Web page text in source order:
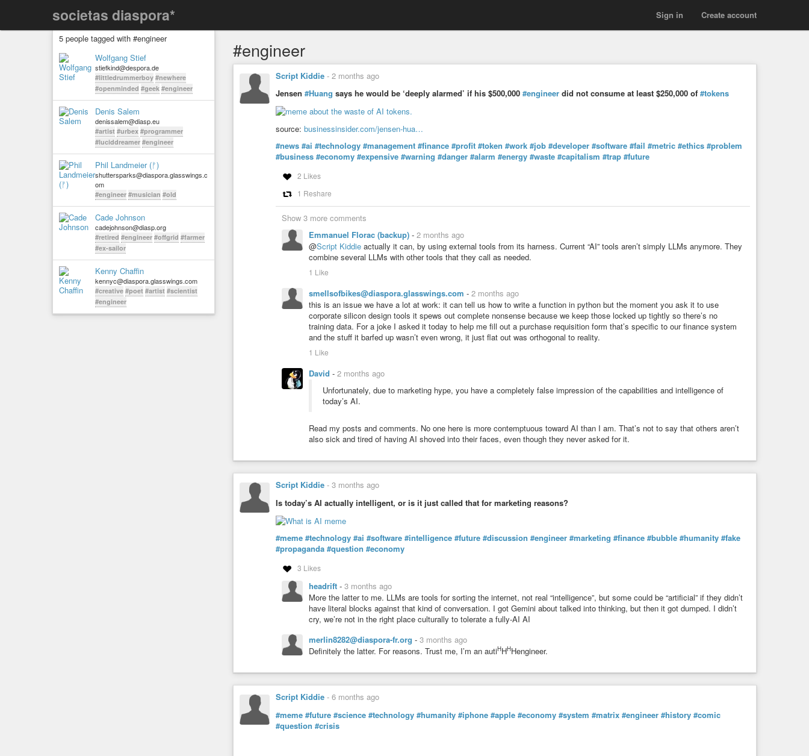
societas diaspora* Create account
Sign in
5 people tagged with #engineer
Wolfgang Stief
stiefkind@despora.de
#littledrummerboy #newhere
#openminded #geek #engineer
Denis Salem
denissalem@diasp.eu
#artist #urbex #programmer
#luciddreamer #engineer
Phil Landmeier (ᚠ)
shuttersparks@diaspora.glasswings.c
om
#engineer #musician #old
Cade Johnson
cadejohnson@diasp.org
#retired #engineer #offgrid #farmer
#ex-sailor
Kenny Chaffin
kennyc@diaspora.glasswings.com
#creative #poet #artist #scientist
#engineer
#engineer
Script Kiddie - 2 months ago
Jensen #Huang says he would be ‘deeply alarmed’ if his $500,000 #engineer did not consume at least $250,000 of #tokens
source: businessinsider.com/jensen-hua…
#news #ai #technology #management #finance #profit #token #work #job #developer #software #fail #metric #ethics #problem
#business #economy #expensive #warning #danger #alarm #energy #waste #capitalism #trap #future
2 Likes
1 Reshare
Show 3 more comments
Emmanuel Florac (backup) - 2 months ago
@Script Kiddie actually it can, by using external tools from its harness. Current “AI” tools aren’t simply LLMs anymore. They
combine several LLMs with other tools that they call as needed.
1 Like
smellsofbikes@diaspora.glasswings.com - 2 months ago
this is an issue we have a lot at work: it can tell us how to write a function in python but the moment you ask it to use
corporate silicon design tools it spews out complete nonsense because we keep those locked up tightly so there’s no
training data. For a joke I asked it today to help me fill out a purchase requisition form that’s specific to our finance system
and the stuff it barfed up wasn’t even wrong, it just flat out was orthogonal to reality.
1 Like
David - 2 months ago
Unfortunately, due to marketing hype, you have a completely false impression of the capabilities and intelligence of
today’s AI.
Read my posts and comments. No one here is more contemptuous toward AI than I am. That’s not to say that others aren’t
also sick and tired of having AI shoved into their faces, even though they never asked for it.
Script Kiddie - 3 months ago
Is today’s AI actually intelligent, or is it just called that for marketing reasons?
#meme #technology #ai #software #intelligence #future #discussion #engineer #marketing #finance #bubble #humanity #fake
#propaganda #question #economy
3 Likes
headrift - 3 months ago
More the latter to me. LLMs are tools for sorting the internet, not real “intelligence”, but some could be “artificial” if they didn’t
have literal blocks against that kind of conversation. I got Gemini about talked into thinking, but then it got dumped. I didn’t
cry, we’re not in the right place culturally to tolerate a fully-AI AI
merlin8282@diaspora-fr.org - 3 months ago
Definitely the latter. For reasons. Trust me, I’m an autiHHHHengineer.
Script Kiddie - 6 months ago
#meme #future #science #technology #humanity #iphone #apple #economy #system #matrix #engineer #history #comic
#question #crisis